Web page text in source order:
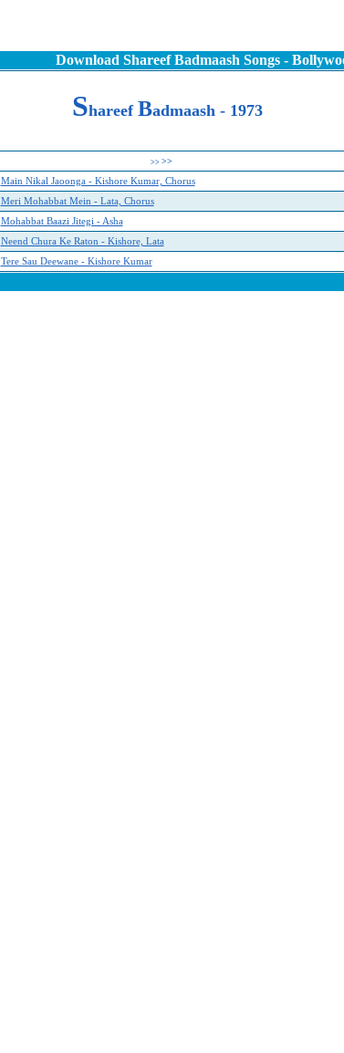
Download Shareef Badmaash Songs -
Shareef Badmaash - 1973
>> >>
Main Nikal Jaoonga - Kishore Kumar, Chorus
Meri Mohabbat Mein - Lata, Chorus
Mohabbat Baazi Jitegi - Asha
Neend Chura Ke Raton - Kishore, Lata
Tere Sau Deewane - Kishore Kumar